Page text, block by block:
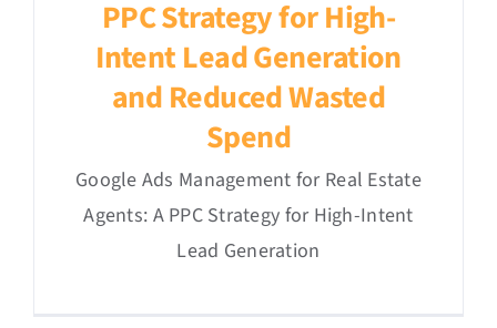
PPC Strategy for High-
Intent Lead Generation
and Reduced Wasted
Spend
Google Ads Management for Real Estate
Agents: A PPC Strategy for High-Intent
Lead Generation